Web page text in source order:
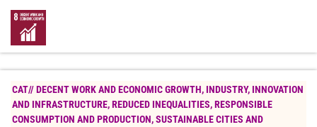
CAT//DECENT WORK AND ECONOMIC GROWTH,INDUSTRY, INNOVATION
AND INFRASTRUCTURE,REDUCED INEQUALITIES,RESPONSIBLE
CONSUMPTION AND PRODUCTION,SUSTAINABLE CITIES AND